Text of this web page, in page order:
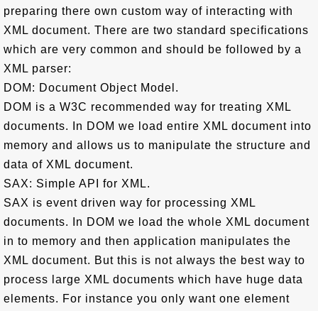
preparing there own custom way of interacting with
XML document. There are two standard specifications
which are very common and should be followed by a
XML parser:
DOM: Document Object Model.
DOM is a W3C recommended way for treating XML
documents. In DOM we load entire XML document into
memory and allows us to manipulate the structure and
data of XML document.
SAX: Simple API for XML.
SAX is event driven way for processing XML
documents. In DOM we load the whole XML document
in to memory and then application manipulates the
XML document. But this is not always the best way to
process large XML documents which have huge data
elements. For instance you only want one element